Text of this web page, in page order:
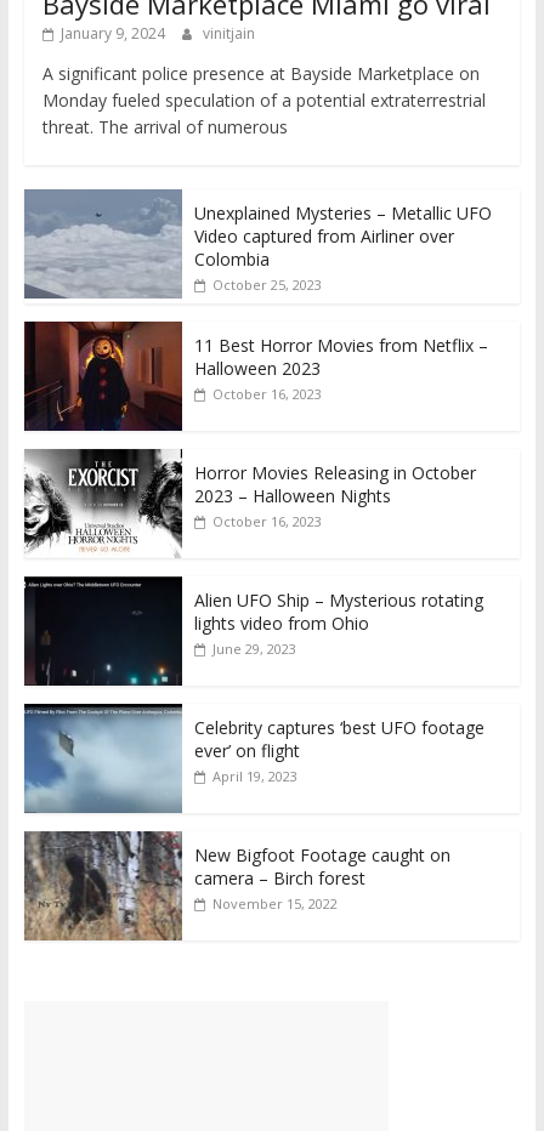
January 9, 2024 vinitjain
A significant police presence at Bayside Marketplace on
Monday fueled speculation of a potential extraterrestrial
threat. The arrival of numerous
Unexplained Mysteries – Metallic UFO
Video captured from Airliner over
Colombia
October 25, 2023
11 Best Horror Movies from Netflix –
Halloween 2023
October 16, 2023
Horror Movies Releasing in October
2023 – Halloween Nights
October 16, 2023
Alien UFO Ship – Mysterious rotating
lights video from Ohio
June 29, 2023
Celebrity captures ‘best UFO footage
ever’ on flight
April 19, 2023
New Bigfoot Footage caught on
camera – Birch forest
November 15, 2022